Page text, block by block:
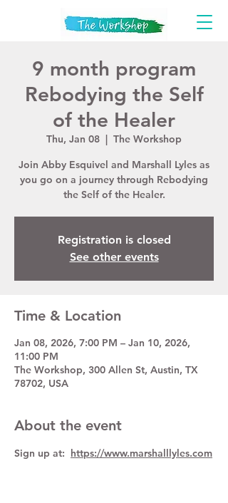
9 month program
Rebodying the Self
of the Healer
Thu, Jan 08
  |
The Workshop
Join Abby Esquivel and Marshall Lyles as
you go on a journey through Rebodying
the Self of the Healer.
Registration is closed
See other events
Time & Location
Jan 08, 2026, 7:00 PM – Jan 10, 2026,
11:00 PM
The Workshop, 300 Allen St, Austin, TX
78702, USA
About the event
Sign up at: https://www.marshalllyles.com